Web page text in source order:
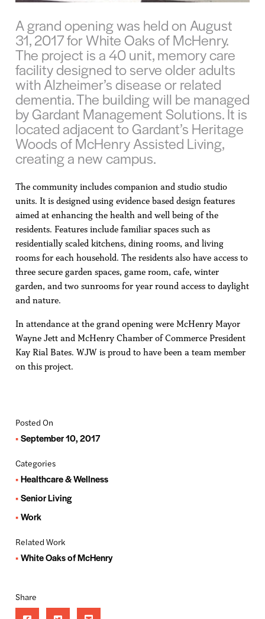
Posted On
September 10, 2017
Categories
Healthcare & Wellness
Senior Living
Work
Related Work
White Oaks of McHenry
Share
A grand opening was held on August
31, 2017 for White Oaks of McHenry.
The project is a 40 unit, memory care
facility designed to serve older adults
with Alzheimer’s disease or related
dementia. The building will be managed
by Gardant Management Solutions. It is
located adjacent to Gardant’s Heritage
Woods of McHenry Assisted Living,
creating a new campus.
The community includes companion and studio studio
units. It is designed using evidence based design features
aimed at enhancing the health and well being of the
residents. Features include familiar spaces such as
residentially scaled kitchens, dining rooms, and living
rooms for each household. The residents also have access to
three secure garden spaces, game room, cafe, winter
garden, and two sunrooms for year round access to daylight
and nature.
In attendance at the grand opening were McHenry Mayor
Wayne Jett and McHenry Chamber of Commerce President
Kay Rial Bates. WJW is proud to have been a team member
on this project.